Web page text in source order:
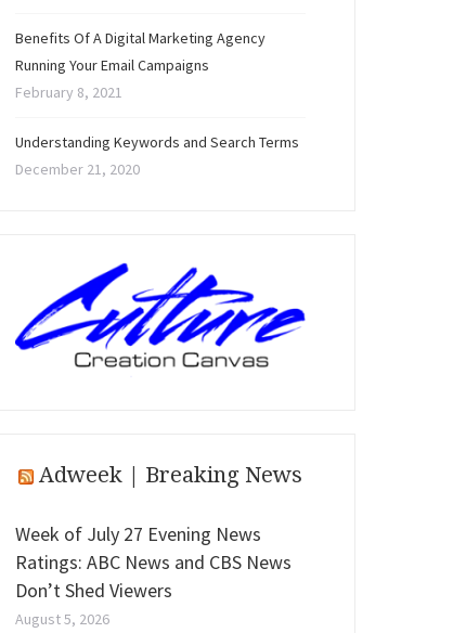
Benefits Of A Digital Marketing Agency
Running Your Email Campaigns
February 8, 2021
Understanding Keywords and Search Terms
December 21, 2020
Adweek | Breaking News
Week of July 27 Evening News
Ratings: ABC News and CBS News
Don’t Shed Viewers
August 5, 2026